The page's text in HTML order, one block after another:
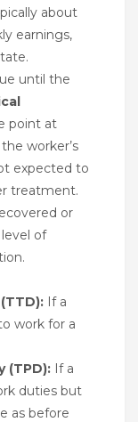
about
earnings,
until the
point at
worker’s
expected to
treatment.
or
of
If a
work for a
(TPD): If a
duties but
as before